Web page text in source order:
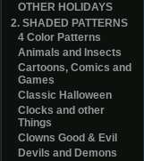
OTHER HOLIDAYS
2. SHADED PATTERNS
4 Color Patterns
Animals and Insects
Cartoons, Comics and
Games
Classic Halloween
Clocks and other
Things
Clowns Good & Evil
Devils and Demons